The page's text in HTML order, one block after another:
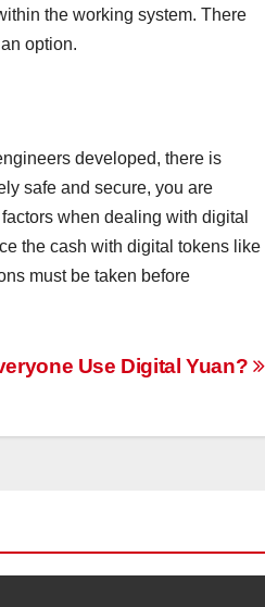
the working system. There
option.
developed, there is
safe and secure, you are
when dealing with digital
the cash with digital tokens like
must be taken before
Use Digital Yuan?